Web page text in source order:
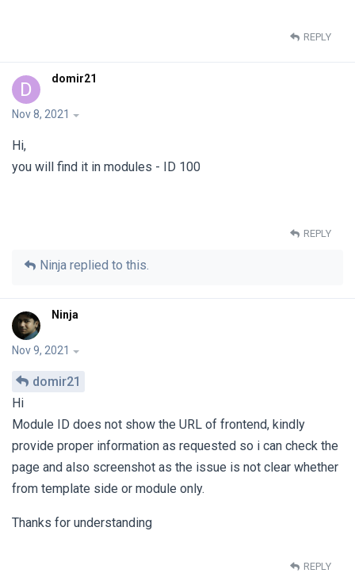
REPLY
D domir21
Nov 8, 2021
Hi,
you will find it in modules - ID 100
REPLY
Ninja replied to this.
Ninja
Nov 9, 2021
domir21
Hi
Module ID does not show the URL of frontend, kindly
provide proper information as requested so i can check the
page and also screenshot as the issue is not clear whether
from template side or module only.
Thanks for understanding
REPLY